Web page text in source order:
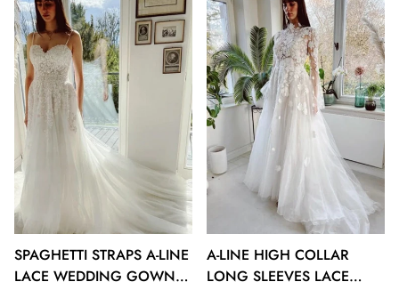
SPAGHETTI STRAPS A-LINE
LACE WEDDING GOWNS
A-LINE HIGH COLLAR
LONG SLEEVES LACE